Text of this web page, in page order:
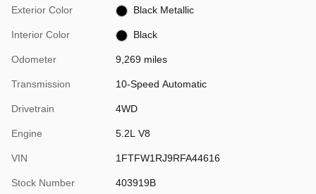
Exterior Color Black Metallic
Interior Color Black
Odometer 9,269 miles
Transmission 10-Speed Automatic
Drivetrain 4WD
Engine 5.2L V8
VIN 1FTFW1RJ9RFA44616
Stock Number 403919B